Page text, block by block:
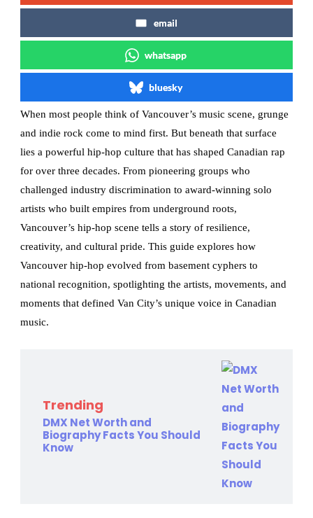
email
whatsapp
bluesky
When most people think of Vancouver’s music scene, grunge
and indie rock come to mind first. But beneath that surface
lies a powerful hip-hop culture that has shaped Canadian rap
for over three decades. From pioneering groups who
challenged industry discrimination to award-winning solo
artists who built empires from underground roots,
Vancouver’s hip-hop scene tells a story of resilience,
creativity, and cultural pride. This guide explores how
Vancouver hip-hop evolved from basement cyphers to
national recognition, spotlighting the artists, movements, and
moments that defined Van City’s unique voice in Canadian
music.
Trending
DMX Net Worth and
Biography Facts You Should
Know